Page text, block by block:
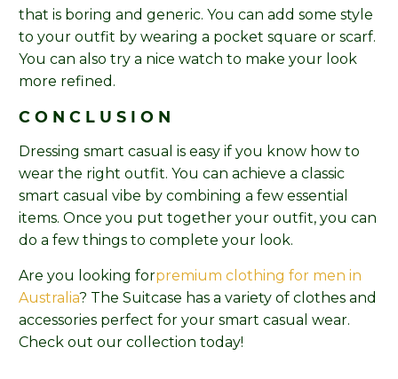
that is boring and generic. You can add some style
to your outfit by wearing a pocket square or scarf.
You can also try a nice watch to make your look
more refined.
CONCLUSION
Dressing smart casual is easy if you know how to
wear the right outfit. You can achieve a classic
smart casual vibe by combining a few essential
items. Once you put together your outfit, you can
do a few things to complete your look.
Are you looking forpremium clothing for men in
Australia? The Suitcase has a variety of clothes and
accessories perfect for your smart casual wear.
Check out our collection today!